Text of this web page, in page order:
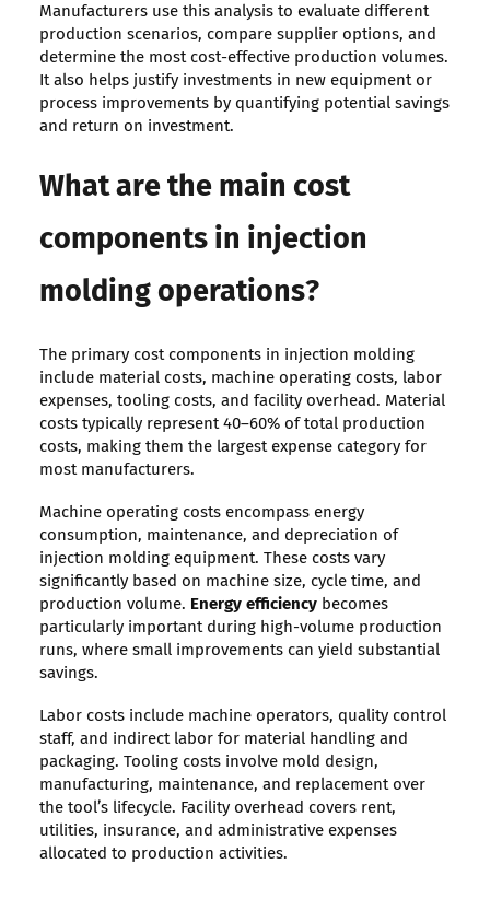
Manufacturers use this analysis to evaluate different
production scenarios, compare supplier options, and
determine the most cost-effective production volumes.
It also helps justify investments in new equipment or
process improvements by quantifying potential savings
and return on investment.
What are the main cost
components in injection
molding operations?
The primary cost components in injection molding
include material costs, machine operating costs, labor
expenses, tooling costs, and facility overhead. Material
costs typically represent 40–60% of total production
costs, making them the largest expense category for
most manufacturers.
Machine operating costs encompass energy
consumption, maintenance, and depreciation of
injection molding equipment. These costs vary
significantly based on machine size, cycle time, and
production volume. Energy efficiencybecomes
particularly important during high-volume production
runs, where small improvements can yield substantial
savings.
Labor costs include machine operators, quality control
staff, and indirect labor for material handling and
packaging. Tooling costs involve mold design,
manufacturing, maintenance, and replacement over
the tool’s lifecycle. Facility overhead covers rent,
utilities, insurance, and administrative expenses
allocated to production activities.